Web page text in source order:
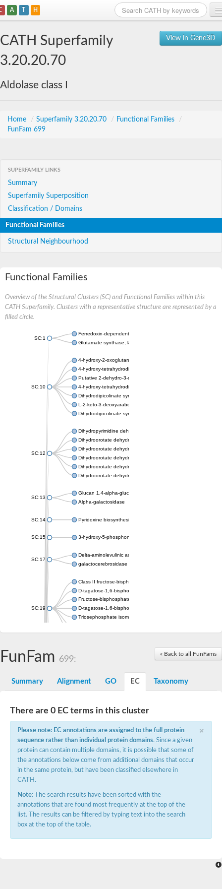
A T H
View in Gene3D
CATH Superfamily
3.20.20.70
Aldolase class I
Home / Superfamily 3.20.20.70 / Functional Families
/
FunFam 699
SUPERFAMILY LINKS
Summary
Superfamily Superposition
Classification / Domains
Functional Families
Structural Neighbourhood
Functional Families
Overview of the Structural Clusters (SC) and Functional Families within this
CATH Superfamily. Clusters with a representative structure are represented by a
filled circle.
SC:1
Ferredoxin-dependent glutamate synthase, chloroplastic
Glutamate synthase, large subunit
SC:10
4-hydroxy-2-oxoglutarate aldolase, mitochondrial isoform X1
4-hydroxy-tetrahydrodipicolinate synthase 2, chloroplastic
Putative 2-dehydro-3-deoxy-D-gluconate aldolase YagE
4-hydroxy-tetrahydrodipicolinate synthase
Dihydrodipicolinate synthase DapA
L-2-keto-3-deoxyarabonate dehydratase
Dihydrodipicolinate synthase/N-acetylneuraminate lyase
SC:12
Dihydropyrimidine dehydrogenase [NADP(+)]
Dihydroorotate dehydrogenase (quinone)
Dihydroorotate dehydrogenase (quinone), mitochondrial
Dihydroorotate dehydrogenase (quinone)
Dihydroorotate dehydrogenase A (fumarate)
Dihydroorotate dehydrogenase (quinone)
SC:13
Glucan 1,4-alpha-glucosidase SusB
Alpha-galactosidase
SC:14 Pyridoxine biosynthesis protein PDX1
SC:15 3-hydroxy-5-phosphonooxypentane-2,4-dione thiolase
SC:17
Delta-aminolevulinic acid dehydratase
galactocerebrosidase precursor
SC:19
Class II fructose-bisphosphate aldolase
D-tagatose-1,6-bisphosphate aldolase subunit GatY
Fructose-bisphosphate aldolase Fba
D-tagatose-1,6-bisphosphate aldolase subunit GatZ
Triosephosphate isomerase
Uridine monophosphate synthetase
Orotidine-5-phosphate decarboxylase/orotate
SC:20
Cytochrome b2, mitochondrial, putative
peroxisomal (S)-2-hydroxy-acid oxidase GLO1
Isopentenyl-diphosphate delta-isomerase
SC:21
Thiazole synthase
KHG/KDPG aldolase
Ribulose-phosphate 3-epimerase
Thiamine biosynthetic bifunctional enzyme
Multifunctional fusion protein
D-allulose-6-phosphate 3-epimerase
Thiamine-phosphate synthase
ribulose-phosphate 3-epimerase isoform X2
« Back to all FunFams
FunFam 699:
Summary Alignment GO EC Taxonomy
There are 0 EC terms in this cluster
×
Please note: EC annotations are assigned to the full protein
sequence rather than individual protein domains. Since a given
protein can contain multiple domains, it is possible that some of
the annotations below come from additional domains that occur
in the same protein, but have been classified elsewhere in
CATH.
Note: The search results have been sorted with the
annotations that are found most frequently at the top of the
list. The results can be filtered by typing text into the search
box at the top of the table.